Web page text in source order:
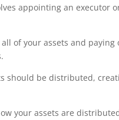
appointing an executor
of your assets and
should be distributed,
your assets are